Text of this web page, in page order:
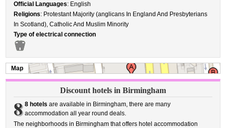
Official Languages: English
Religions: Protestant Majority (anglicans In England And Presbyterians
In Scotland), Catholic And Muslim Minority
Type of electrical connection
Map
Discount hotels in Birmingham
8 8 hotels are available in Birmingham, there are many
accommodation all year round deals.
The neighborhoods in Birmingham that offers hotel accommodation